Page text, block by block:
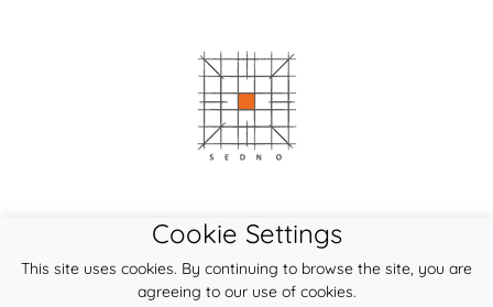
Cookie Settings
This site uses cookies. By continuing to browse the site, you are
agreeing to our use of cookies.